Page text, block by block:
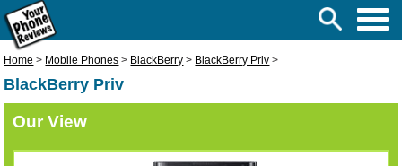
BlackBerry Priv
Home > Mobile Phones > BlackBerry > BlackBerry Priv >
Our View